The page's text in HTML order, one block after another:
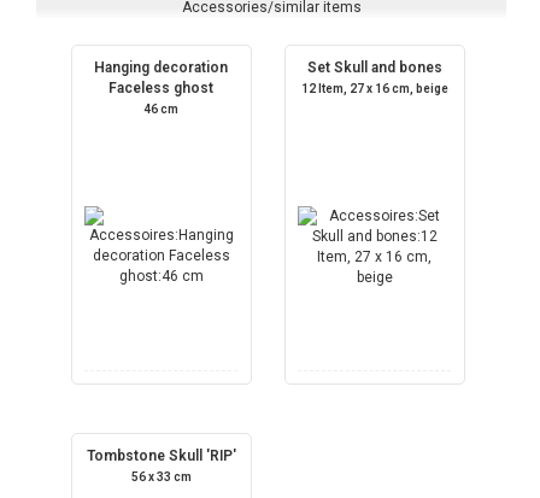
Accessories/similar items
Hanging decoration
Faceless ghost
46 cm
Set Skull and bones
12 Item, 27 x 16 cm, beige
Tombstone Skull 'RIP'
56 x 33 cm